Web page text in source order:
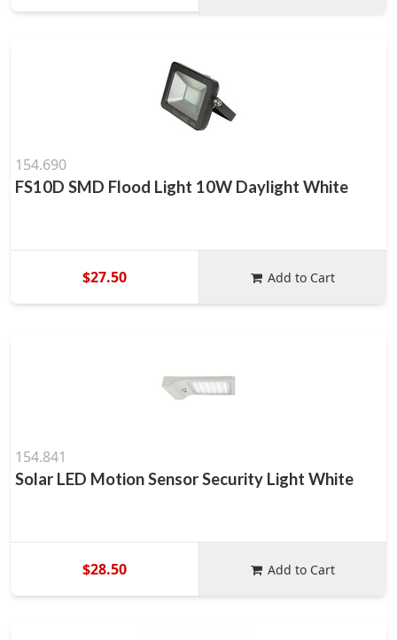
154.690
FS10D SMD Flood Light 10W Daylight White
$27.50 Add to Cart
154.841
Solar LED Motion Sensor Security Light White
$28.50 Add to Cart